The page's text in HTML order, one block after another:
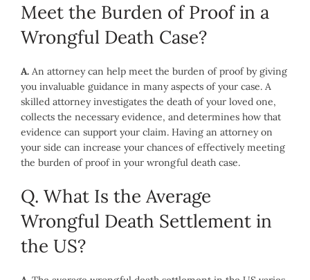
Meet the Burden of Proof in a
Wrongful Death Case?
A. An attorney can help meet the burden of proof by giving
you invaluable guidance in many aspects of your case. A
skilled attorney investigates the death of your loved one,
collects the necessary evidence, and determines how that
evidence can support your claim. Having an attorney on
your side can increase your chances of effectively meeting
the burden of proof in your wrongful death case.
Q. What Is the Average
Wrongful Death Settlement in
the US?